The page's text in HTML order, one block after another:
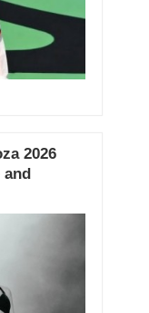
2026
and